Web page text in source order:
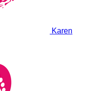
Karen